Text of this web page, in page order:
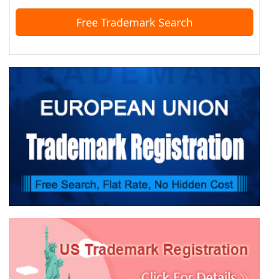
Free Trademark Search